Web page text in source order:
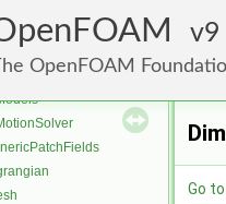
9
OpenFOAM
Go